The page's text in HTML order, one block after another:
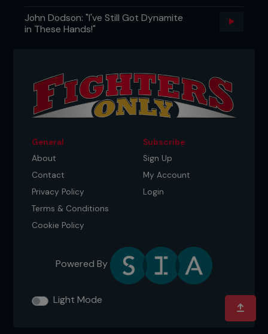
John Dodson: "I've Still Got Dynamite
in These Hands!"
General
About
Contact
Privacy Policy
Terms & Conditions
Cookie Policy
Subscribe
Sign Up
My Account
Login
Powered By
Light Mode